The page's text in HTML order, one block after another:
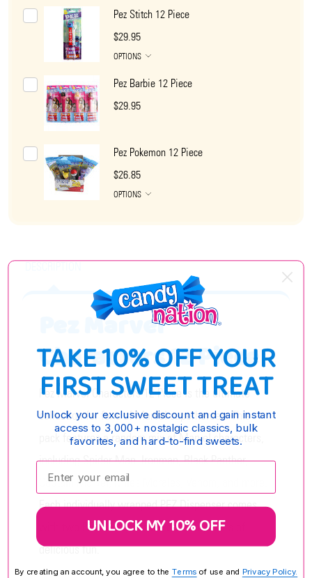
Pez Stitch 12 Piece
$29.95
OPTIONS
Pez Barbie 12 Piece
$29.95
Pez Pokemon 12 Piece
$26.85
OPTIONS
Pez Marvel
Characters 12 Piece
Pez Marvel Characters 12 Piece is the ultimate
collection for fans of Marvel superheroes. This
pack features a random mix of Marvel characters,
including Spider Man, Ironman, Black Panther,
Captain Marvel, Miles Morales, Venom, and more.
Each individually wrapped PEZ Dispenser comes
with two PEZ Candy Refills, ensuring hours of
delicious fun.
TAKE 10% OFF YOUR
FIRST SWEET TREAT
Unlock your exclusive discount and gain instant
access to 3,000+ nostalgic classics, bulk
favorites, and hard-to-find sweets.
Enter your email:
UNLOCK MY 10% OFF
By creating an account, you agree to the Terms of use and Privacy Policy.